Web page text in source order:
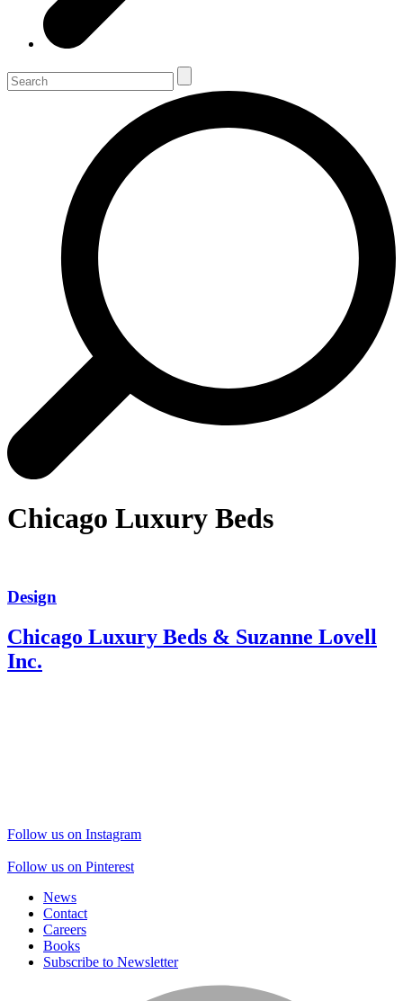
Chicago Luxury Beds
Design
Chicago Luxury Beds & Suzanne Lovell
Inc.
Follow us on Instagram
Follow us on Pinterest
News
Contact
Careers
Books
Subscribe to Newsletter